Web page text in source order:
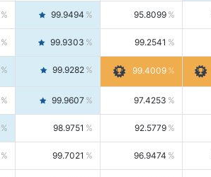
99.9494 95.8099
99.9303 99.2541
99.9282 99.4009
99.9607 97.4253
98.9751 92.5779
99.7021 96.9474